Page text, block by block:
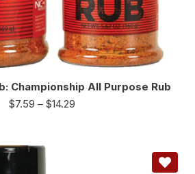
Championship All Purpose Rub
$7.59 – $14.29